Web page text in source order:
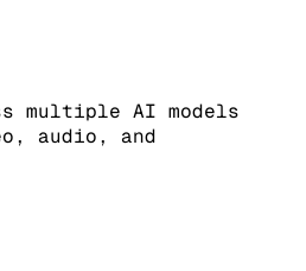
multiple AI models
audio, and